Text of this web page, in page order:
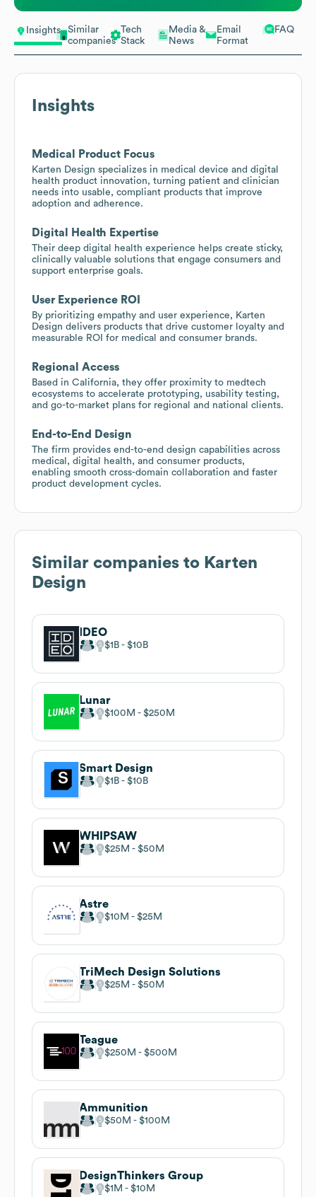
Insights
Similar
companies
Tech
Stack
Media &
News
Email
Format
FAQ
Insights
Medical Product Focus
Karten Design specializes in medical device and digital
health product innovation, turning patient and clinician
needs into usable, compliant products that improve
adoption and adherence.
Digital Health Expertise
Their deep digital health experience helps create sticky,
clinically valuable solutions that engage consumers and
support enterprise goals.
User Experience ROI
By prioritizing empathy and user experience, Karten
Design delivers products that drive customer loyalty and
measurable ROI for medical and consumer brands.
Regional Access
Based in California, they offer proximity to medtech
ecosystems to accelerate prototyping, usability testing,
and go-to-market plans for regional and national clients.
End-to-End Design
The firm provides end-to-end design capabilities across
medical, digital health, and consumer products,
enabling smooth cross-domain collaboration and faster
product development cycles.
Similar companies to Karten
Design
IDEO
$1B $10B
Lunar
$100M $250M
Smart Design
$1B $10B
WHIPSAW
$25M $50M
Astre
$10M $25M
TriMech Design Solutions
$25M $50M
Teague
$250M $500M
Ammunition
$50M $100M
DesignThinkers Group
$1M $10M